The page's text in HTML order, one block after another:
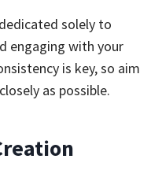
solely to
engaging with your
is key, so aim
as possible.